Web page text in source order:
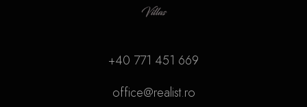
+40 771 451 669
office@realist.ro